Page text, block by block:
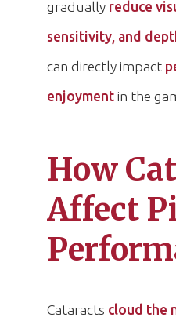
gradually reduce
sensitivity, and
can directly impact
enjoyment in the
How
Affect
Cataracts cloud the